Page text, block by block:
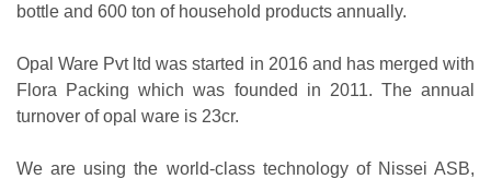
bottle and 600 ton of household products annually.
Opal Ware Pvt ltd was started in 2016 and has merged with
Flora Packing which was founded in 2011. The annual
turnover of opal ware is 23cr.
We are using the world-class technology of Nissei ASB,